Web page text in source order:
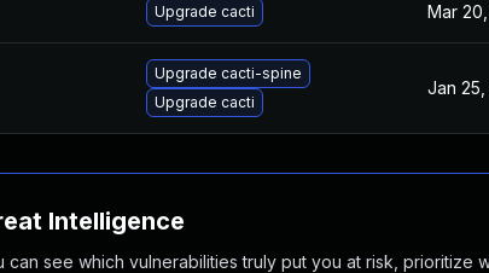
Upgrade cacti Mar
Upgrade cacti-spine
Upgrade cacti
Jan
Intelligence
see which vulnerabilities truly put you at risk, prioritize